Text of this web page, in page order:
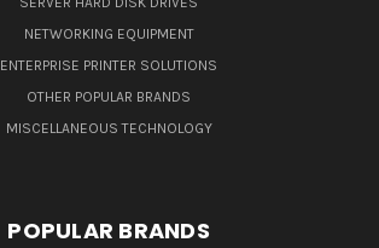
NETWORKING EQUIPMENT
ENTERPRISE PRINTER SOLUTIONS
OTHER POPULAR BRANDS
MISCELLANEOUS TECHNOLOGY
POPULAR BRANDS